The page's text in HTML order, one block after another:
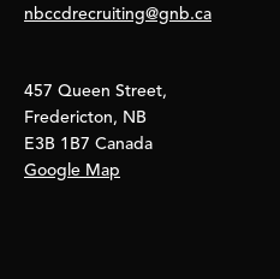
nbccdrecruiting@gnb.ca
457 Queen Street,
Fredericton, NB
E3B 1B7 Canada
Google Map